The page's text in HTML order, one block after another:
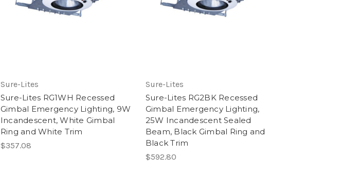
Sure-Lites
Sure-Lites RG1WH Recessed
Gimbal Emergency Lighting, 9W
Incandescent, White Gimbal
Ring and White Trim
$357.08
Sure-Lites
Sure-Lites RG2BK Recessed
Gimbal Emergency Lighting,
25W Incandescent Sealed
Beam, Black Gimbal Ring and
Black Trim
$592.80